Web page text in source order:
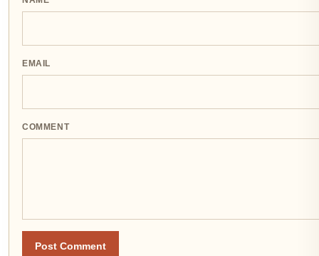
EMAIL
COMMENT
Post Comment